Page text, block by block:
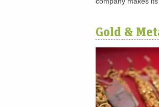
Gold &